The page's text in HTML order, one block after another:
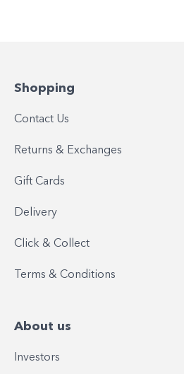
Shopping
Contact Us
Returns & Exchanges
Gift Cards
Delivery
Click & Collect
Terms & Conditions
About us
Investors